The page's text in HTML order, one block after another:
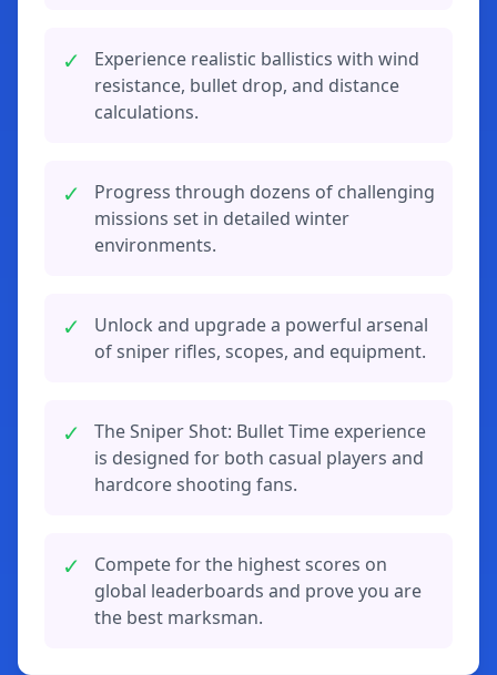
✓
Experience realistic ballistics with wind
resistance, bullet drop, and distance
calculations.
✓
Progress through dozens of challenging
missions set in detailed winter
environments.
✓
Unlock and upgrade a powerful arsenal
of sniper rifles, scopes, and equipment.
✓
The Sniper Shot: Bullet Time experience
is designed for both casual players and
hardcore shooting fans.
✓
Compete for the highest scores on
global leaderboards and prove you are
the best marksman.